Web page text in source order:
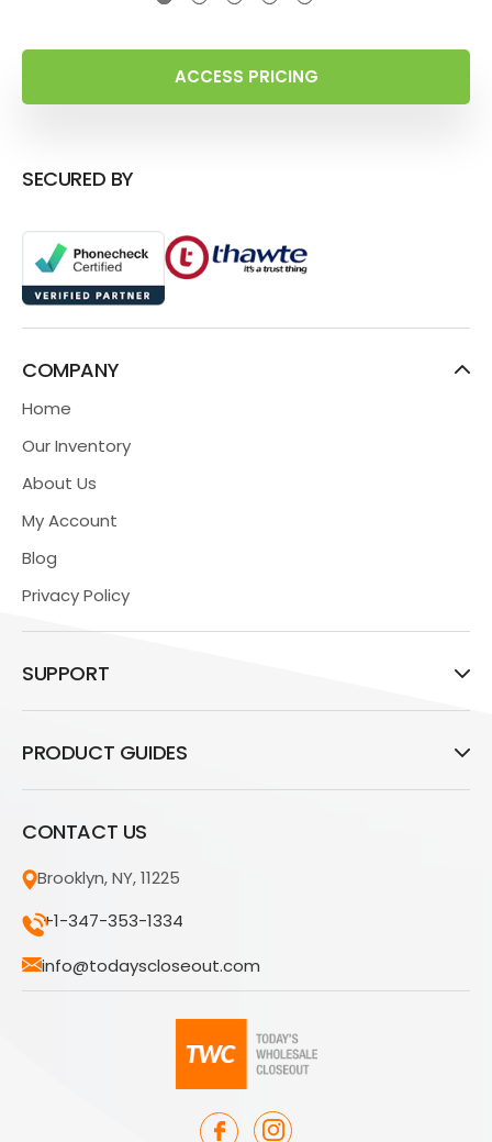
ACCESS PRICING
SECURED BY
COMPANY
Home
Our Inventory
About Us
My Account
Blog
Privacy Policy
SUPPORT
PRODUCT GUIDES
CONTACT US
Brooklyn, NY, 11225
+1-347-353-1334
info@todayscloseout.com